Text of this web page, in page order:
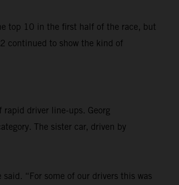
top 10 in the first half of the race, but
continued to show the kind of
driver line-ups. Georg
The sister car, driven by
“For some of our drivers this was